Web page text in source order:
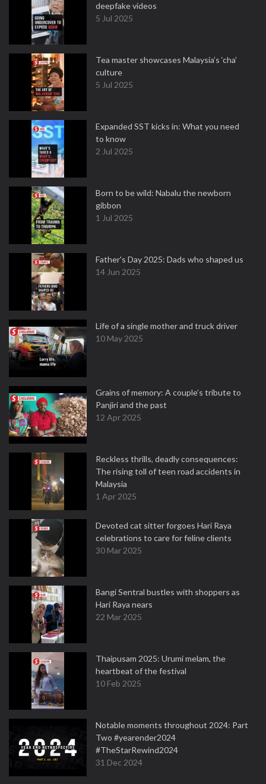
deepfake videos
5 Jul 2025
Tea master showcases Malaysia’s ‘cha’
culture
5 Jul 2025
Expanded SST kicks in: What you need
to know
2 Jul 2025
Born to be wild: Nabalu the newborn
gibbon
1 Jul 2025
Father's Day 2025: Dads who shaped us
14 Jun 2025
Life of a single mother and truck driver
10 May 2025
Grains of memory: A couple’s tribute to
Panjiri and the past
12 Apr 2025
Reckless thrills, deadly consequences:
The rising toll of teen road accidents in
Malaysia
1 Apr 2025
Devoted cat sitter forgoes Hari Raya
celebrations to care for feline clients
30 Mar 2025
Bangi Sentral bustles with shoppers as
Hari Raya nears
22 Mar 2025
Thaipusam 2025: Urumi melam, the
heartbeat of the festival
10 Feb 2025
Notable moments throughout 2024: Part
Two #yearender2024
#TheStarRewind2024
31 Dec 2024